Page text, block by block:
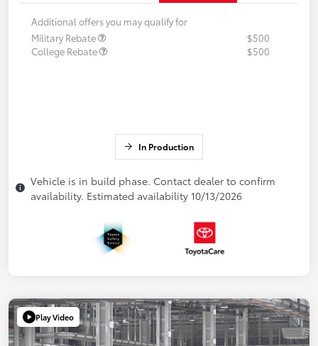
Additional offers you may qualify for
Military Rebate
$500
College Rebate
$500
In Production
Vehicle is in build phase. Contact dealer to confirm
availability. Estimated availability 10/13/2026
Play Video